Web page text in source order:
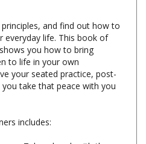
and find out how to
you how to bring
to life in your own
your seated practice, post-
take that peace with you
includes:
Take a break with these